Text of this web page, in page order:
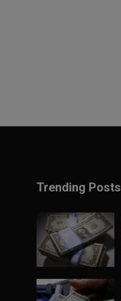
Trending Posts